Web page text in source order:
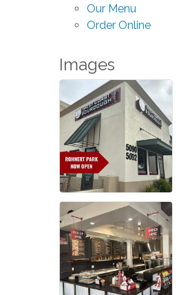
Our Menu
Order Online
Images